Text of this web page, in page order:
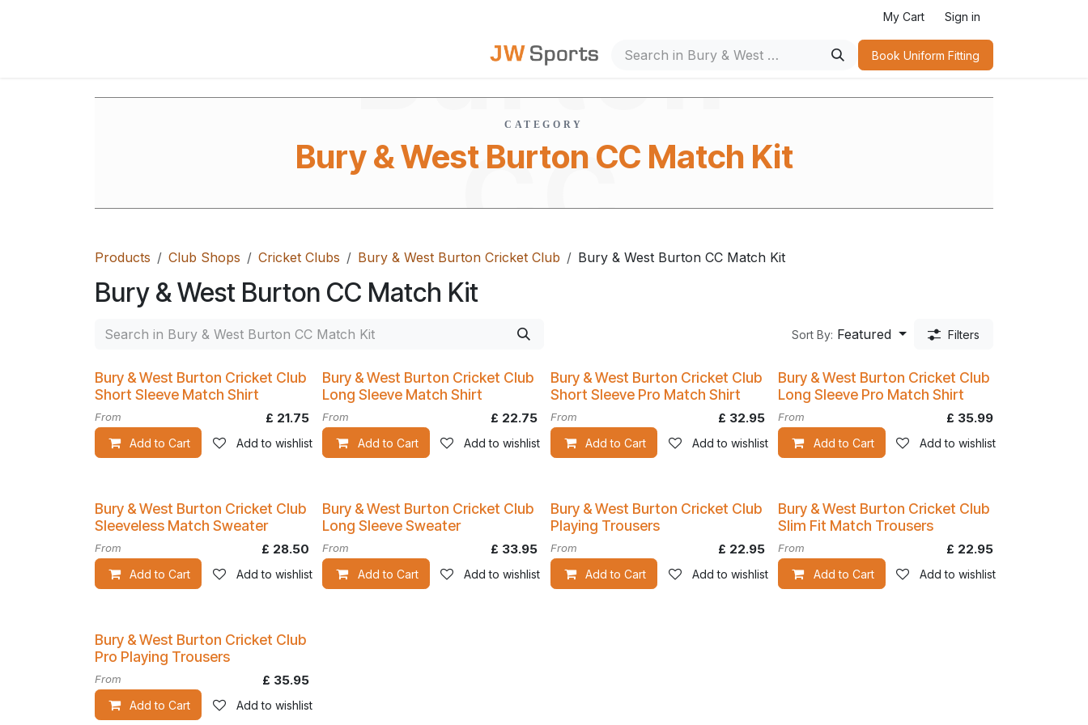
My Cart Sign in
Book Uniform Fitting​
CATEGORY
Bury & West Burton CC Match Kit
Burton
CC
Match
Kit
Products Club Shops Cricket Clubs Bury & West Burton Cricket Club Bury & West Burton CC Match Kit
Bury & West Burton CC Match Kit
Sort By: Featured Filters
Bury & West Burton Cricket Club
Short Sleeve Match Shirt
From £ 21.75
Add to Cart Add to wishlist
Bury & West Burton Cricket Club
Long Sleeve Match Shirt
From £ 22.75
Add to Cart Add to wishlist
Bury & West Burton Cricket Club
Short Sleeve Pro Match Shirt
From £ 32.95
Add to Cart Add to wishlist
Bury & West Burton Cricket Club
Long Sleeve Pro Match Shirt
From £ 35.99
Add to Cart Add to wishlist
Bury & West Burton Cricket Club
Sleeveless Match Sweater
From £ 28.50
Add to Cart Add to wishlist
Bury & West Burton Cricket Club
Long Sleeve Sweater
From £ 33.95
Add to Cart Add to wishlist
Bury & West Burton Cricket Club
Playing Trousers
From £ 22.95
Add to Cart Add to wishlist
Bury & West Burton Cricket Club
Slim Fit Match Trousers
From £ 22.95
Add to Cart Add to wishlist
Bury & West Burton Cricket Club
Pro Playing Trousers
From £ 35.95
Add to Cart Add to wishlist